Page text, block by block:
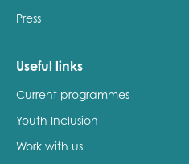
Press
Useful links
Current programmes
Youth Inclusion
Work with us